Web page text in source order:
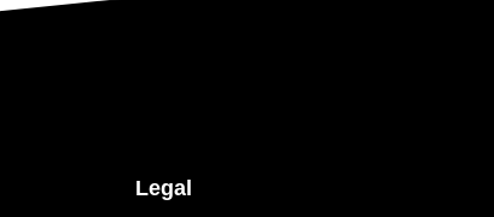
Legal